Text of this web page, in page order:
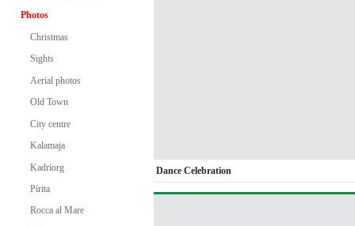
Photos
Christmas
Sights
Aerial photos
Old Town
City centre
Kalamaja
Kadriorg
Pirita
Rocca al Mare
Dance Celebration